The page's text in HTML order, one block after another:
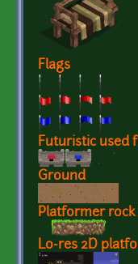
Flags
Futuristic used
Ground
Platformer rock
Lo-res 2D